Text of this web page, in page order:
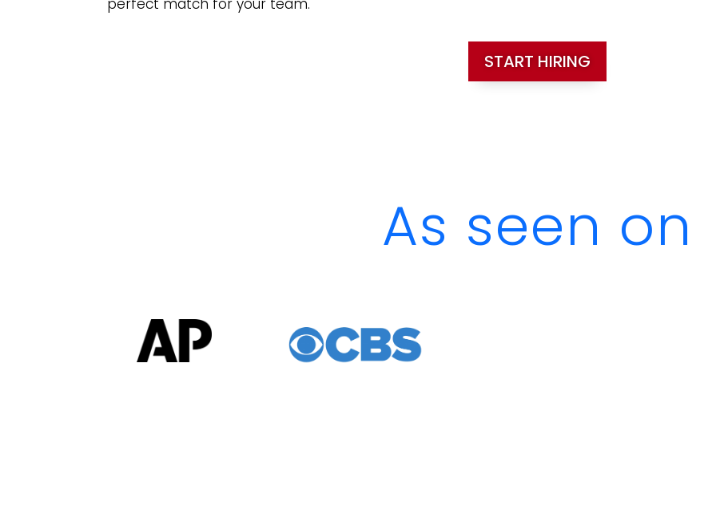
perfect match for your team.
START HIRING
As seen on